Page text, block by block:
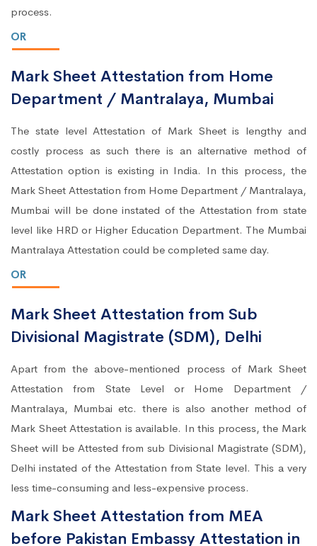
process.
OR
Mark Sheet Attestation from Home
Department / Mantralaya, Mumbai
The state level Attestation of Mark Sheet is lengthy and
costly process as such there is an alternative method of
Attestation option is existing in India. In this process, the
Mark Sheet Attestation from Home Department / Mantralaya,
Mumbai will be done instated of the Attestation from state
level like HRD or Higher Education Department. The Mumbai
Mantralaya Attestation could be completed same day.
OR
Mark Sheet Attestation from Sub
Divisional Magistrate (SDM), Delhi
Apart from the above-mentioned process of Mark Sheet
Attestation from State Level or Home Department /
Mantralaya, Mumbai etc. there is also another method of
Mark Sheet Attestation is available. In this process, the Mark
Sheet will be Attested from sub Divisional Magistrate (SDM),
Delhi instated of the Attestation from State level. This a very
less time-consuming and less-expensive process.
Mark Sheet Attestation from MEA
before Pakistan Embassy Attestation in